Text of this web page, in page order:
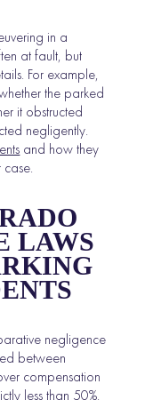
in a
at fault, but
For example,
the parked
it obstructed
negligently.
and how they
LAWS
negligence
between
compensation
less than 50%,